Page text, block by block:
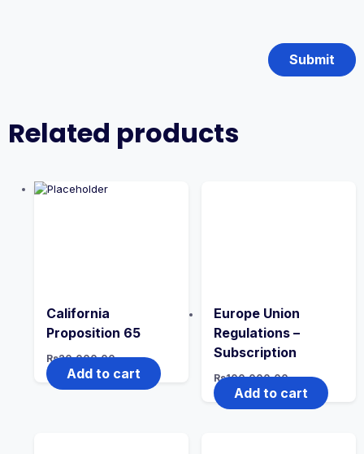
Related products
California
Proposition 65
Rs20,000.00
Add to cart
Europe Union
Regulations –
Subscription
Rs100,000.00
Add to cart